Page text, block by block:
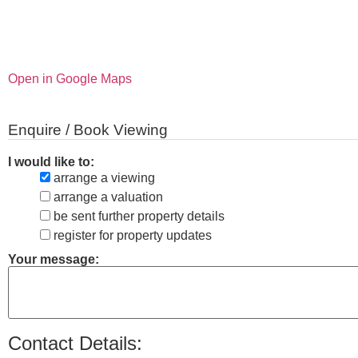
Open in Google Maps
Enquire / Book Viewing
I would like to:
arrange a viewing
arrange a valuation
be sent further property details
register for property updates
Your message:
Contact Details: